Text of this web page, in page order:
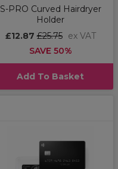
S-PRO Curved Hairdryer
Holder
£12.87£25.75 ex VAT
SAVE 50%
Add To Basket